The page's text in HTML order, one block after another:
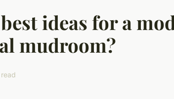
ideas for a
mudroom?